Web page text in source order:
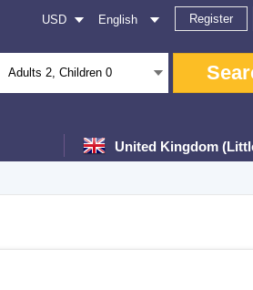
Register
English
USD
Adults 2, Children 0
United Kingdom
span> filter